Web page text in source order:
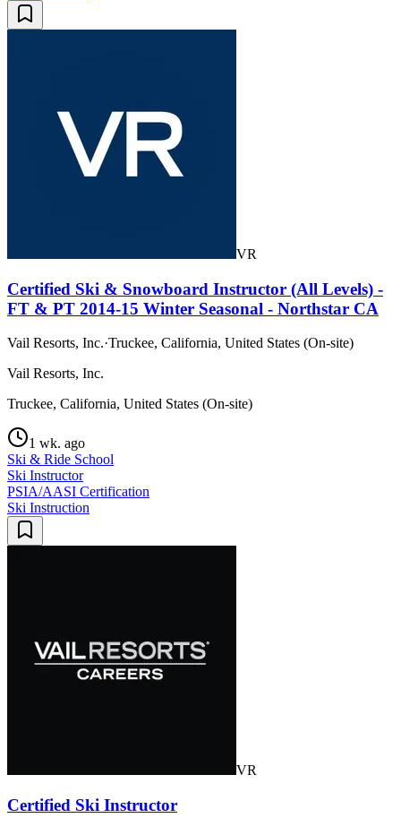
VR
Certified Ski & Snowboard Instructor (All Levels) -
FT & PT 2014-15 Winter Seasonal - Northstar CA
Vail Resorts, Inc.·Truckee, California, United States (On-site)
Vail Resorts, Inc.
Truckee, California, United States (On-site)
1 wk. ago
Ski & Ride School
Ski Instructor
PSIA/AASI Certification
Ski Instruction
VR
Certified Ski Instructor